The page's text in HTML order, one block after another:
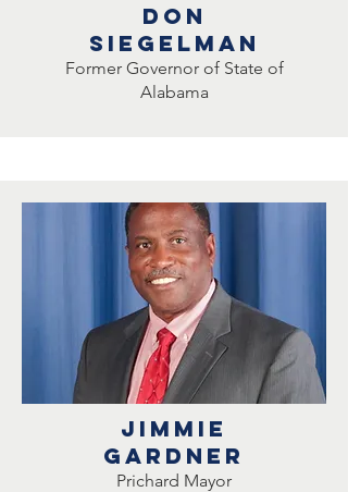
DON
Siegelman
Former Governor of State of
Alabama
Jimmie
Gardner
Prichard Mayor